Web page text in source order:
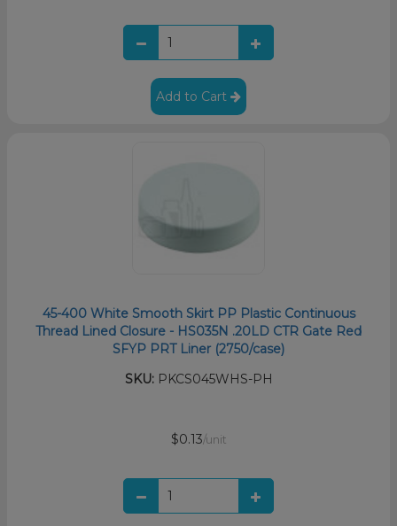
Add to Cart
45-400 White Smooth Skirt PP Plastic Continuous
Thread Lined Closure - HS035N .20LD CTR Gate Red
SFYP PRT Liner (2750/case)
SKU:PKCS045WHS-PH
$0.13/unit